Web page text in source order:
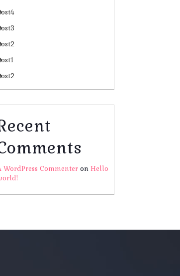
WordPress Commenteron Hello